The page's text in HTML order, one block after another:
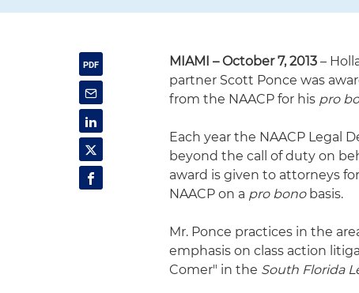
MIAMI – October 7, 2013 –
partner Scott Ponce was
from the NAACP for his pro
Each year the NAACP Legal
beyond the call of duty on
award is given to attorneys
NAACP on a pro bonobasis.
Mr. Ponce practices in the
emphasis on class action
Comer" in the South Florida